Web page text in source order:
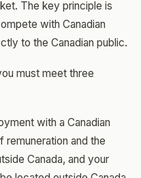
The key principle is
with Canadian
to the Canadian public.
must meet three
with a Canadian
remuneration and the
Canada, and your